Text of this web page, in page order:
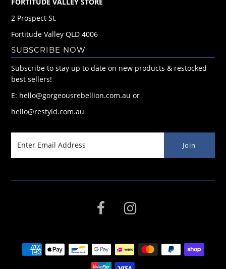
2 Prospect St,
Fortitude Valley QLD 4006
SUBSCRIBE NOW
Subscribe to stay up to date on new products & restocked
best sellers!
E: hello@gorgeousrebellion.com.au or
hello@restyld.com.au